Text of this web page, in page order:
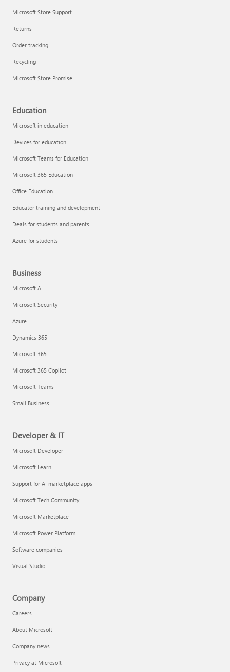
Microsoft Store Support
Returns
Order tracking
Recycling
Microsoft Store Promise
Education
Microsoft in education
Devices for education
Microsoft Teams for Education
Microsoft 365 Education
Office Education
Educator training and development
Deals for students and parents
Azure for students
Business
Microsoft AI
Microsoft Security
Azure
Dynamics 365
Microsoft 365
Microsoft 365 Copilot
Microsoft Teams
Small Business
Developer & IT
Microsoft Developer
Microsoft Learn
Support for AI marketplace apps
Microsoft Tech Community
Microsoft Marketplace
Microsoft Power Platform
Software companies
Visual Studio
Company
Careers
About Microsoft
Company news
Privacy at Microsoft